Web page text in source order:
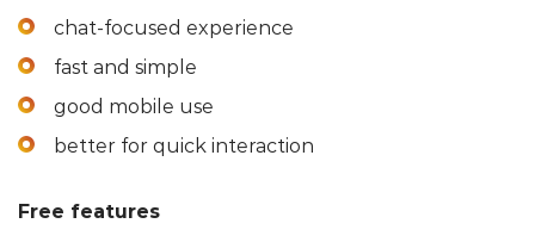
chat-focused experience
fast and simple
good mobile use
better for quick interaction
Free features